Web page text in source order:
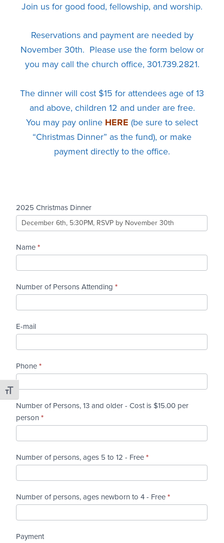
Toggle Font size
Join us for good food, fellowship, and worship.
Reservations and payment are needed by
November 30th. Please use the form below or
you may call the church office, 301.739.2821.
The dinner will cost $15 for attendees age of 13
and above, children 12 and under are free.
You may pay online HERE (be sure to select
“Christmas Dinner” as the fund), or make
payment directly to the office.
Christmas
Dinner
2025 Christmas Dinner
Name*
Number of Persons Attending*
E-mail
Phone*
Number of Persons, 13 and older - Cost is $15.00 per
person*
Number of persons, ages 5 to 12 - Free*
Number of persons, ages newborn to 4 - Free*
Payment